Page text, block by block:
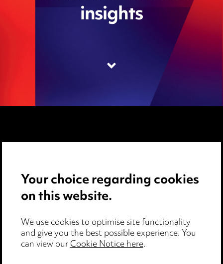
insights
Locations
Events
Your choice regarding cookies
on this website.
We use cookies to optimise site functionality
and give you the best possible experience. You
can view ourCookie Notice here.